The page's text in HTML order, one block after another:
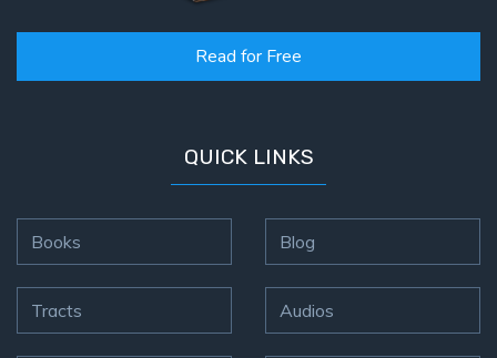
Read for Free
QUICK LINKS
Books
Tracts
Blog
Audios